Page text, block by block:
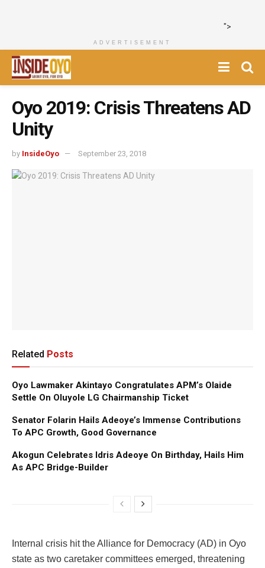
">
ADVERTISEMENT
Oyo 2019: Crisis Threatens AD
Unity
by InsideOyo September 23, 2018
Related Posts
Oyo Lawmaker Akintayo Congratulates APM’s Olaide
Settle On Oluyole LG Chairmanship Ticket
Senator Folarin Hails Adeoye’s Immense Contributions
To APC Growth, Good Governance
Akogun Celebrates Idris Adeoye On Birthday, Hails Him
As APC Bridge-Builder
Internal crisis hit the Alliance for Democracy (AD) in Oyo
state as two caretaker committees emerged, threatening